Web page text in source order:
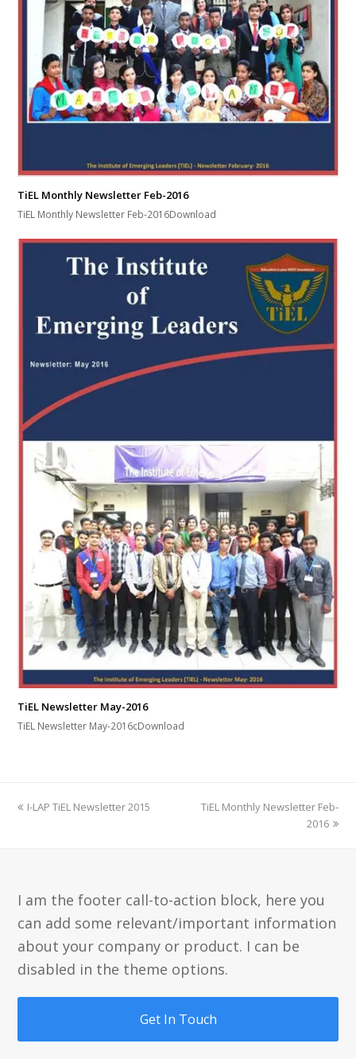
TiEL Monthly Newsletter Feb-2016
TiEL Monthly Newsletter Feb-2016Download
TiEL Newsletter May-2016
TiEL Newsletter May-2016cDownload
previous
I-LAP TiEL Newsletter 2015
next
TiEL Monthly Newsletter Feb-
2016
I am the footer call-to-action block, here you
can add some relevant/important information
about your company or product. I can be
disabled in the theme options.
Get In Touch